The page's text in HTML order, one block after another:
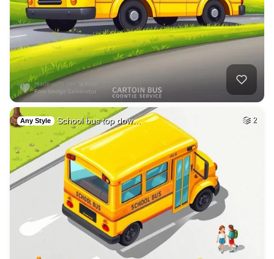
Any Style School bus top dow… 2